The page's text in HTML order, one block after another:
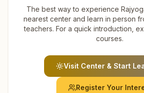
The best way to experience
nearest center and learn in person
teachers. For a quick introduction,
courses.
Visit Center & Start
Register Your